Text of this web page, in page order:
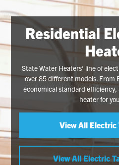
Residential
State Water Heaters’ line of
over 85 different models. From
economical standard
heater for
View All Electric
View All Electric